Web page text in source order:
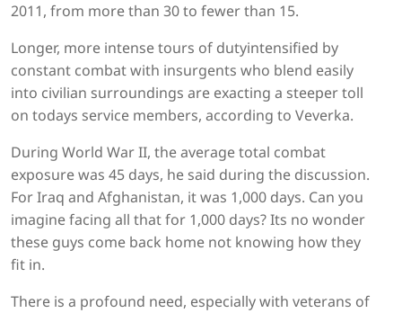
2011, from more than 30 to fewer than 15.
Longer, more intense tours of dutyintensified by
constant combat with insurgents who blend easily
into civilian surroundings are exacting a steeper toll
on todays service members, according to Veverka.
During World War II, the average total combat
exposure was 45 days, he said during the discussion.
For Iraq and Afghanistan, it was 1,000 days. Can you
imagine facing all that for 1,000 days? Its no wonder
these guys come back home not knowing how they
fit in.
There is a profound need, especially with veterans of